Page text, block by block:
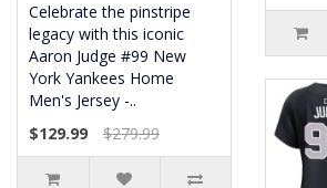
Celebrate the pinstripe
legacy with this iconic
Aaron Judge #99 New
York Yankees Home
Men's Jersey -..
$129.99
$279.99